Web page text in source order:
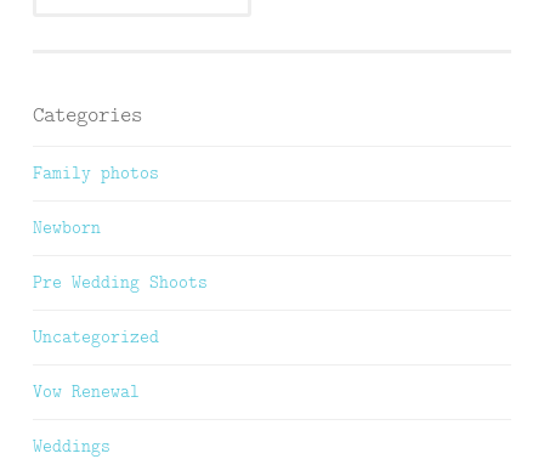
Categories
Family photos
Newborn
Pre Wedding Shoots
Uncategorized
Vow Renewal
Weddings